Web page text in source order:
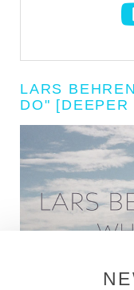
LARS
DO" [DEEPER